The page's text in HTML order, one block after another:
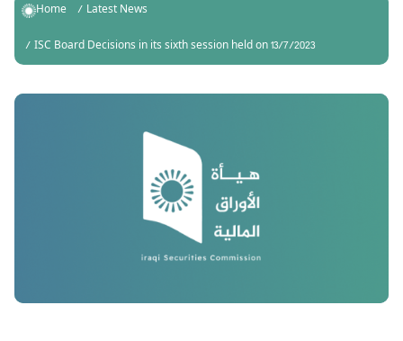
Home
Latest News
ISC Board Decisions in its sixth session held on 13/7/2023